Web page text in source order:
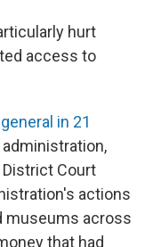
hurt
access to
in 21
District Court
actions
museums across
that had